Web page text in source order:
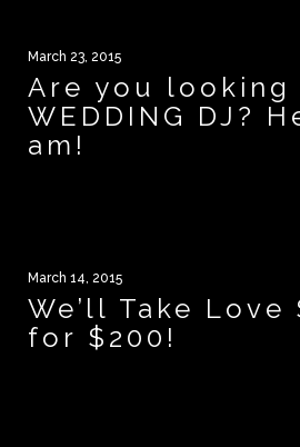
March 23, 2015
Are you looking
WEDDING DJ?
am!
March 14, 2015
We’ll Take Love
for $200!